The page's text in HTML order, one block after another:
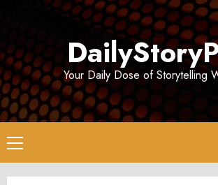
Your Daily Dose of Storytelling
Primary
Menu